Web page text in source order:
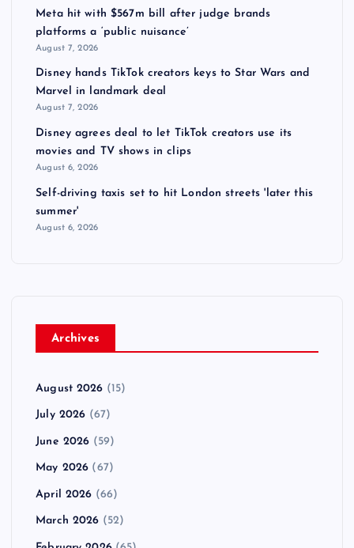
Meta hit with $567m bill after judge brands
platforms a ‘public nuisance’
August 7, 2026
Disney hands TikTok creators keys to Star Wars and
Marvel in landmark deal
August 7, 2026
Disney agrees deal to let TikTok creators use its
movies and TV shows in clips
August 6, 2026
Self-driving taxis set to hit London streets 'later this
summer'
August 6, 2026
Archives
August 2026 (15)
July 2026 (67)
June 2026 (59)
May 2026 (67)
April 2026 (66)
March 2026 (52)